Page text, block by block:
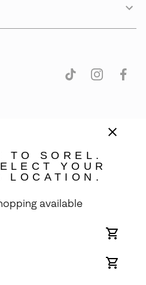
Park Drive, Portland, OR 97229. All
TO SOREL.
YOUR
LOCATION.
available
Online
Online